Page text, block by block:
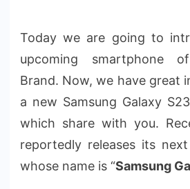
Today we are going to
upcoming smartphone
Brand. Now, we have great
a new Samsung Galaxy
which share with you.
reportedly releases its
whose name is “Samsung